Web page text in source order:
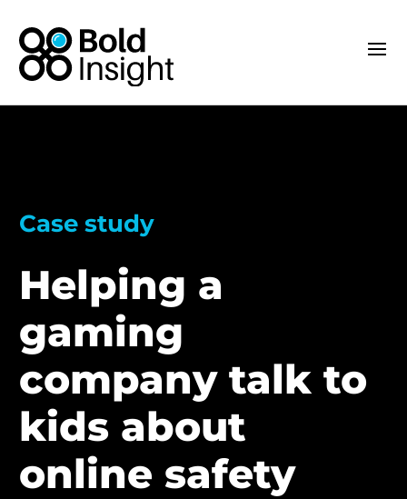
Case study
Helping a
gaming
company talk to
kids about
online safety